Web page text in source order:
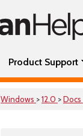
Product Support
Windows >12.0 >Docs